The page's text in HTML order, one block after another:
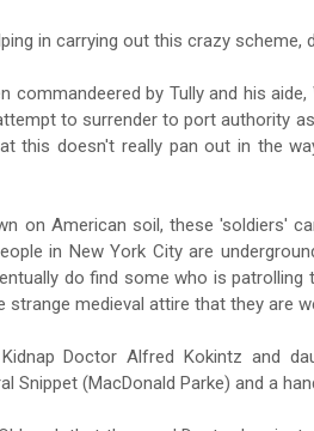
in carrying out this crazy scheme,
by Tully and his aide,
to surrender to port authority
this doesn't really pan out in the
on American soil, these 'soldiers'
in New York Cityare
do find some who is
medieval attire that they are
Doctor Alfred Kokintz and
Snippet (MacDonald Parke) and a